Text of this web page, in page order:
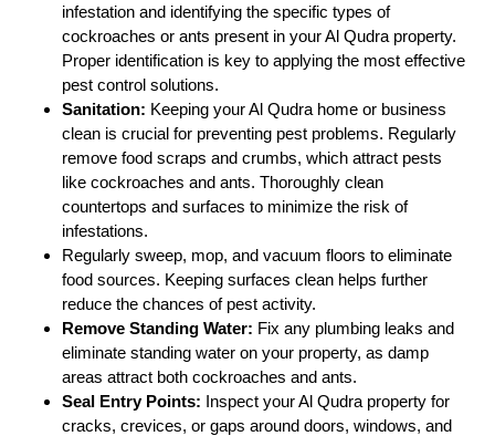
infestation and identifying the specific types of
cockroaches or ants present in your Al Qudra property.
Proper identification is key to applying the most effective
pest control solutions.
Sanitation: Keeping your Al Qudra home or business
clean is crucial for preventing pest problems. Regularly
remove food scraps and crumbs, which attract pests
like cockroaches and ants. Thoroughly clean
countertops and surfaces to minimize the risk of
infestations.
Regularly sweep, mop, and vacuum floors to eliminate
food sources. Keeping surfaces clean helps further
reduce the chances of pest activity.
Remove Standing Water: Fix any plumbing leaks and
eliminate standing water on your property, as damp
areas attract both cockroaches and ants.
Seal Entry Points: Inspect your Al Qudra property for
cracks, crevices, or gaps around doors, windows, and